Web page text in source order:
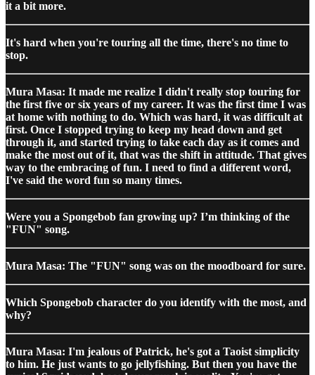
it a bit more.
It's hard when you're touring all the time, there's no time to
stop.
Mura Masa: It made me realize I didn't really stop touring for
the first five or six years of my career. It was the first time I was
at home with nothing to do. Which was hard, it was difficult at
first. Once I stopped trying to keep my head down and get
through it, and started trying to take each day as it comes and
make the most out of it, that was the shift in attitude. That gives
way to the embracing of fun. I need to find a different word,
I've said the word fun so many times.
Were you a Spongebob fan growing up? I’m thinking of the
"FUN" song.
Mura Masa: The "FUN" song was on the moodboard for sure.
Which Spongebob character do you identify with the most, and
why?
Mura Masa: I'm jealous of Patrick, he's got a Taoist simplicity
to him. He just wants to go jellyfishing. But then you have the